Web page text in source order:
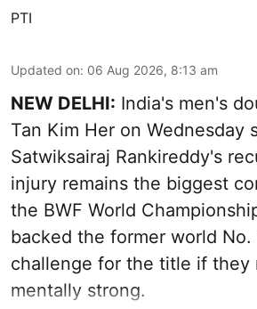
PTI
Updated on: 06 Aug 2026, 8:13 am
NEW DELHI: India's men's
Tan Kim Her on Wednesday
Satwiksairaj Rankireddy's
injury remains the biggest
the BWF World
backed the former world No.
challenge for the title if they
mentally strong.